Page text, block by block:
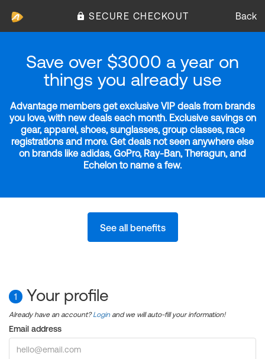
SECURE CHECKOUT Back
Save over $3000 a year on
things you already use
Advantage members get exclusive VIP deals from brands
you love, with new deals each month. Exclusive savings on
gear, apparel, shoes, sunglasses, group classes, race
registrations and more. Get deals not seen anywhere else
on brands like adidas, GoPro, Ray-Ban, Theragun, and
Echelon to name a few.
See all benefits
1 Your profile
Already have an account?Login and we will auto-fill your information!
Email address